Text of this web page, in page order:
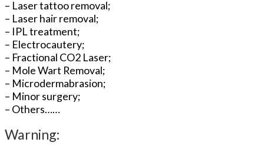
– Laser tattoo removal;
– Laser hair removal;
– IPL treatment;
– Electrocautery;
– Fractional CO2 Laser;
– Mole Wart Removal;
– Microdermabrasion;
– Minor surgery;
– Others……
Warning: